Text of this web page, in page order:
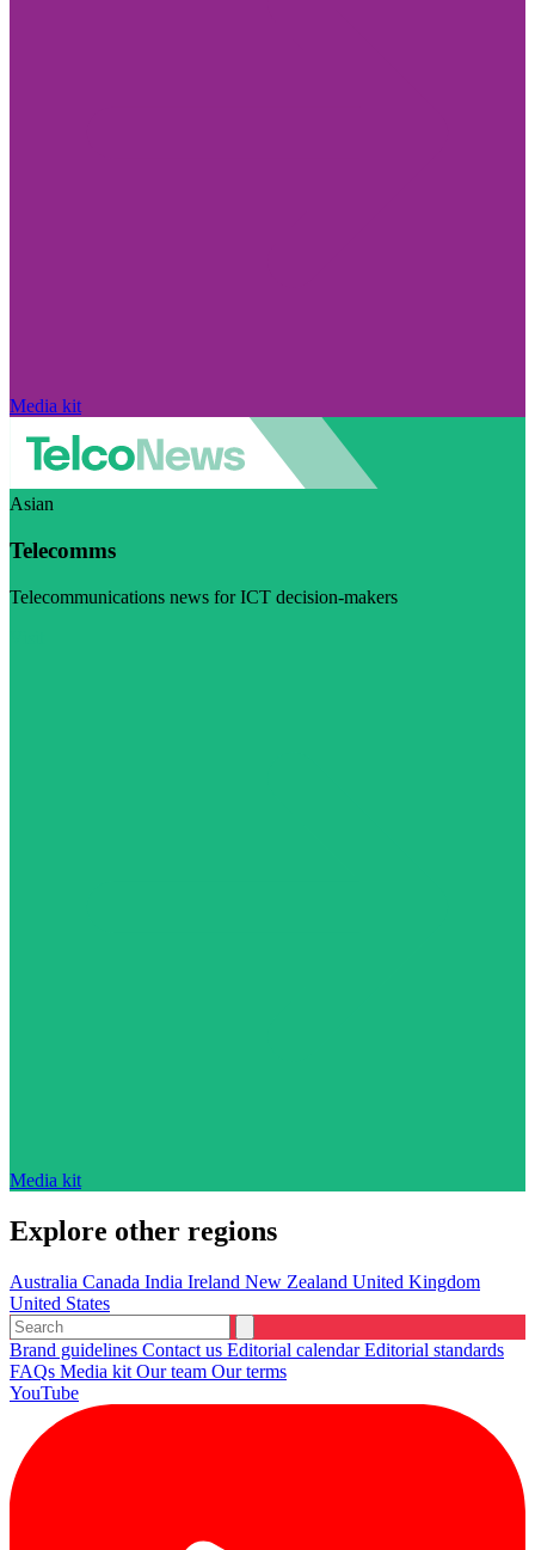
Media kit
Asian
Telecomms
Telecommunications news for ICT decision-makers
Media kit
Explore other regions
Australia Canada India Ireland New Zealand United Kingdom
United States
Brand guidelines Contact us Editorial calendarEditorial standards
FAQs Media kit Our team Our terms
YouTube